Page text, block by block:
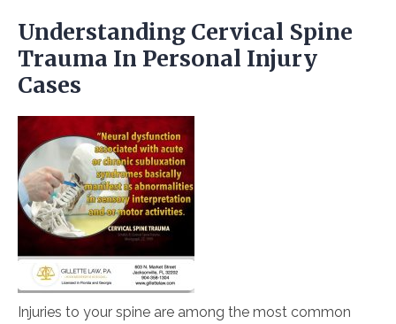
Understanding Cervical Spine
Trauma In Personal Injury
Cases
Injuries to your spine are among the most common